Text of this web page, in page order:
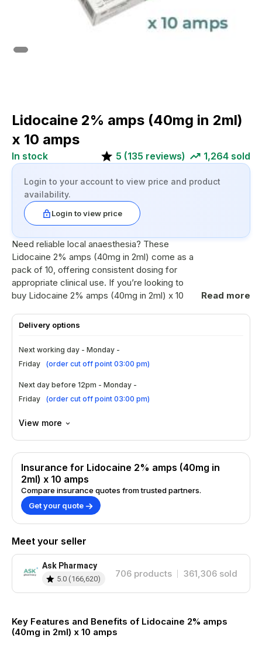
Lidocaine 2% amps (40mg in 2ml)
x 10 amps
In stock 5 (135 reviews) 1,264 sold
Login to your account to view price and product
availability.
Login to view price
Need reliable local anaesthesia? These
Lidocaine 2% amps (40mg in 2ml) come as a
pack of 10, offering consistent dosing for
appropriate clinical use. If you’re looking to
buy Lidocaine 2% amps (40mg in 2ml) x 10
and steady supply—making it a practical
Lidocaine 2% amps (40mg in 2ml) x 10 amps
for your workflow.
Ingredients
Lidocaine hydrochloride 2% solution in
Single-use ampoules help support
accurate measurement and reduce
cross-contamination risk.
Formulated for local anaesthetic action
where professional administration is
required.
Pack contains ten amps for convenient
How to Use?
Administer by a suitably trained
healthcare professional only, following
Use aseptic technique and check expiry
date before opening each ampoule.
Read more
Delivery options
Next working day - Monday -
Friday
(order cut off point 03:00 pm)
Next day before 12pm - Monday -
Friday
(order cut off point 03:00 pm)
View more
Insurance for Lidocaine 2% amps (40mg in
2ml) x 10 amps
Compare insurance quotes from trusted partners.
Get your quote
Meet your seller
Ask Pharmacy
5.0 (166,620) 706 products 361,306 sold
Key Features and Benefits of Lidocaine 2% amps
(40mg in 2ml) x 10 amps